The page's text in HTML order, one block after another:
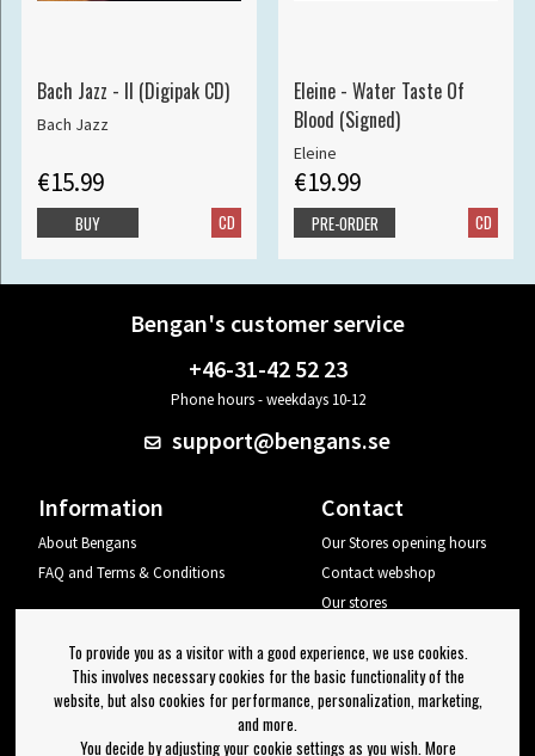
Bach Jazz - II (Digipak CD)
Bach Jazz
€15.99
CD
BUY
Eleine - Water Taste Of
Blood (Signed)
Eleine
€19.99
CD
PRE-ORDER
Bengan's customer service
+46-31-42 52 23
Phone hours - weekdays 10-12
support@bengans.se
Information
About Bengans
FAQ and Terms & Conditions
Contact
Our Stores opening hours
Contact webshop
Our stores
Log out
Newsletter
To provide you as a visitor with a good experience, we use cookies.
This involves necessary cookies for the basic functionality of the
website, but also cookies for performance, personalization, marketing,
and more.
You decide by adjusting your cookie settings as you wish. More